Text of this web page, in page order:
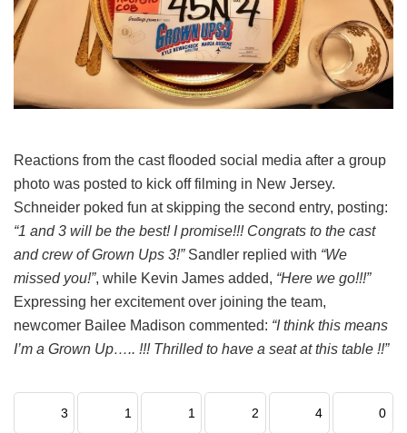
Reactions from the cast flooded social media after a group
photo was posted to kick off filming in New Jersey.
Schneider poked fun at skipping the second entry, posting:
“1 and 3 will be the best! I promise!!! Congrats to the cast
and crew of Grown Ups 3!” Sandler replied with “We
missed you!”, while Kevin James added, “Here we go!!!”
Expressing her excitement over joining the team,
newcomer Bailee Madison commented: “I think this means
I’m a Grown Up….. !!! Thrilled to have a seat at this table !!”
3 1 1 2 4 0